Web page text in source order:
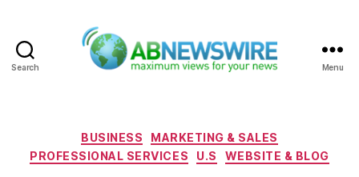
Search Menu
Categories
BUSINESS
MARKETING & SALES
PROFESSIONAL SERVICES
U.S WEBSITE & BLOG